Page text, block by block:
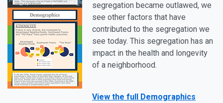
segregation became outlawed, we
see other factors that have
contributed to the segregation we
see today. This segregation has an
impact in the health and longevity
of a neighborhood.
View the full Demographics